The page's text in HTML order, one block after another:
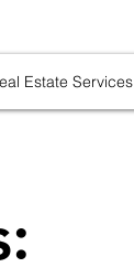
Estate Services